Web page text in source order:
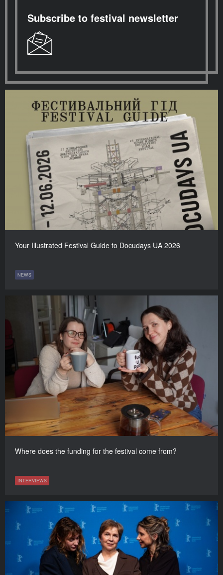
Subscribe to festival newsletter
Your Illustrated Festival Guide to Docudays UA 2026
NEWS
Where does the funding for the festival come from?
INTERVIEWS